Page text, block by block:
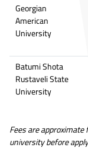
Georgian
American
University
Batumi Shota
Rustaveli State
University
Fees are
university before